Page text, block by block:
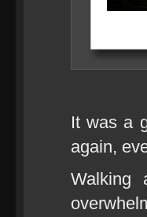
It was a
again,
Walking